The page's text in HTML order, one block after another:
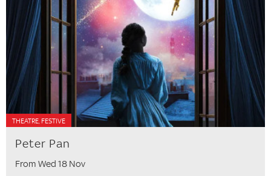
THEATRE, FESTIVE
Peter Pan
From Wed 18 Nov